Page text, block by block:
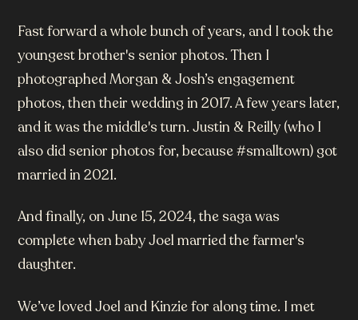
Fast forward a whole bunch of years, and I took the
youngest brother's senior photos. Then I
photographed Morgan & Josh’s engagement
photos, then their wedding in 2017. A few years later,
and it was the middle's turn. Justin & Reilly (who I
also did senior photos for, because #smalltown) got
married in 2021.
And finally, on June 15, 2024, the saga was
complete when baby Joel married the farmer's
daughter.
We’ve loved Joel and Kinzie for along time. I met